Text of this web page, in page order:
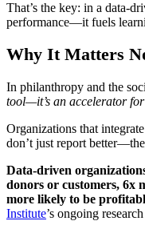
That’s the key: in a data-
performance—it fuels
Why It Matters
In philanthropy and the
tool—it’s an accelerator
Organizations that
don’t just report
Data-driven
donors or customers, 6x
more likely to be
Institute’s ongoing